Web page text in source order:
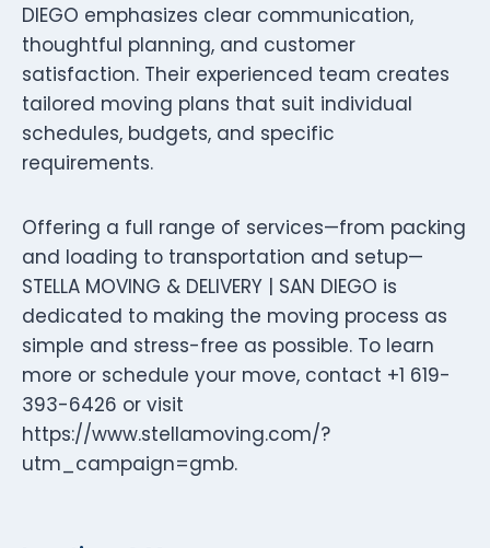
DIEGO emphasizes clear communication,
thoughtful planning, and customer
satisfaction. Their experienced team creates
tailored moving plans that suit individual
schedules, budgets, and specific
requirements.
Offering a full range of services—from packing
and loading to transportation and setup—
STELLA MOVING & DELIVERY | SAN DIEGO is
dedicated to making the moving process as
simple and stress-free as possible. To learn
more or schedule your move, contact +1 619-
393-6426 or visit
https://www.stellamoving.com/?
utm_campaign=gmb.